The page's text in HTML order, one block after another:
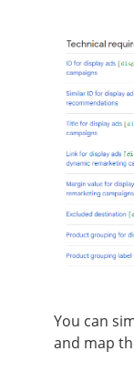
You can
and map